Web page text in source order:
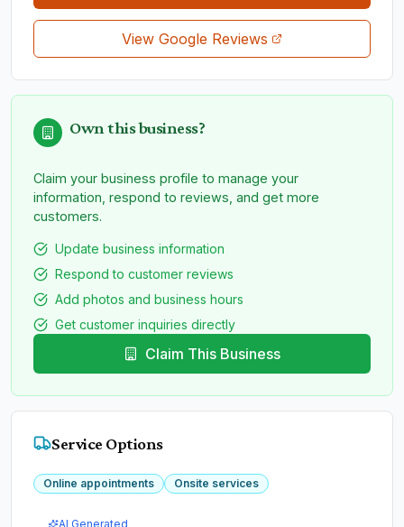
View Google Reviews
Own this business?
Claim your business profile to manage your
information, respond to reviews, and get more
customers.
Update business information
Respond to customer reviews
Add photos and business hours
Get customer inquiries directly
Claim This Business
Service Options
Online appointments Onsite services
AI Generated